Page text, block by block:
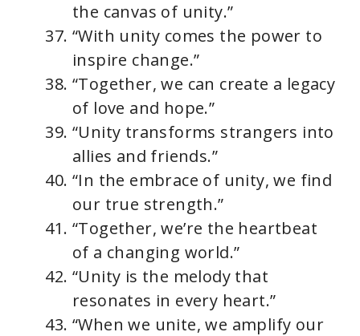
the canvas of unity.”
“With unity comes the power to
inspire change.”
“Together, we can create a legacy
of love and hope.”
“Unity transforms strangers into
allies and friends.”
“In the embrace of unity, we find
our true strength.”
“Together, we’re the heartbeat
of a changing world.”
“Unity is the melody that
resonates in every heart.”
“When we unite, we amplify our